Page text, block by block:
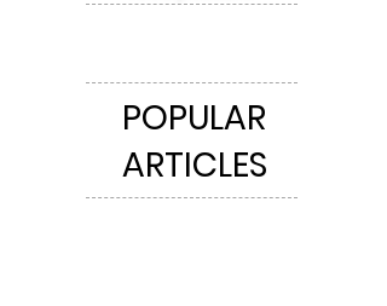
POPULAR
ARTICLES